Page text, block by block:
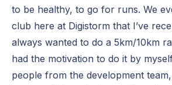
to be healthy, to go for runs. We
club here at Digistorm that I’ve
always wanted to do a 5km/10km
had the motivation to do it by
people from the development